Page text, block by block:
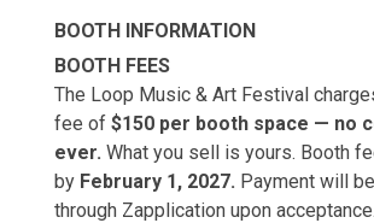
BOOTH INFORMATION
BOOTH FEES
The Loop Music & Art Festival
fee of $150 per booth space — no
ever. What you sell is yours. Booth
by February 1, 2027. Payment will
through Zapplication upon